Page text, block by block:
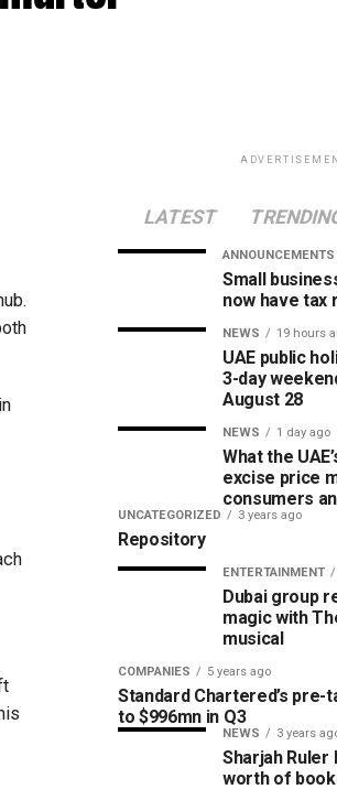
LATEST
ANNOUNCEMENTS
Small
now have tax
NEWS 19 hours
UAE public
3-day
August 28
NEWS 1 day ago
What the
excise price
consumers
UNCATEGORIZED 3 years ago
Repository
ENTERTAINMENT
Dubai group
magic with
musical
COMPANIES 5 years ago
Standard Chartered’s pre-
to $996mn in Q3
NEWS 3 years
Sharjah Ruler
worth of